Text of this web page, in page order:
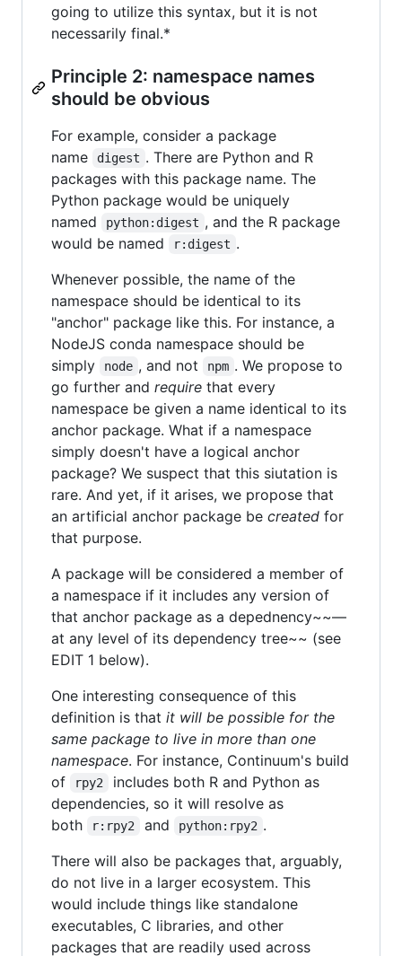
going to utilize this syntax, but it is not
necessarily final.*
Principle 2: namespace names
should be obvious
For example, consider a package
name
digest . There are Python and R
packages with this package name. The
Python package would be uniquely
named
python:digest , and the R package
would be named
r:digest .
Whenever possible, the name of the
namespace should be identical to its
"anchor" package like this. For instance, a
NodeJS conda namespace should be
simply
node , and not npm . We propose to
go further and require that every
namespace be given a name identical to its
anchor package. What if a namespace
simply doesn't have a logical anchor
package? We suspect that this siutation is
rare. And yet, if it arises, we propose that
an artificial anchor package be created for
that purpose.
A package will be considered a member of
a namespace if it includes any version of
that anchor package as a depednency~~—
at any level of its dependency tree~~ (see
EDIT 1 below).
One interesting consequence of this
definition is that it will be possible for the
same package to live in more than one
namespace. For instance, Continuum's build
of
rpy2
includes both R and Python as
dependencies, so it will resolve as
both
r:rpy2 and python:rpy2 .
There will also be packages that, arguably,
do not live in a larger ecosystem. This
would include things like standalone
executables, C libraries, and other
packages that are readily used across